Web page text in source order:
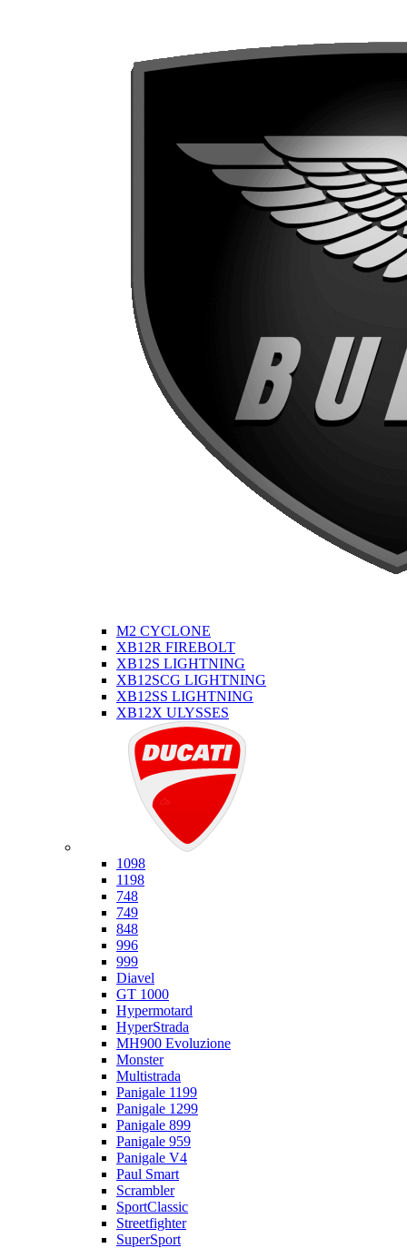
M2 CYCLONE
XB12R FIREBOLT
XB12S LIGHTNING
XB12SCG LIGHTNING
XB12SS LIGHTNING
XB12X ULYSSES
1098
1198
748
749
848
996
999
Diavel
GT 1000
Hypermotard
HyperStrada
MH900 Evoluzione
Monster
Multistrada
Panigale 1199
Panigale 1299
Panigale 899
Panigale 959
Panigale V4
Paul Smart
Scrambler
SportClassic
Streetfighter
SuperSport